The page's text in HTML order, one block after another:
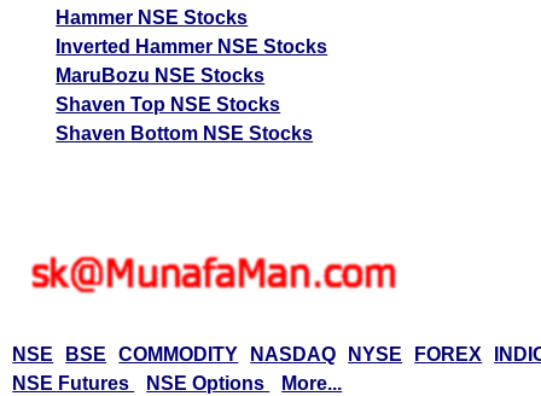
Hammer NSE Stocks
Inverted Hammer NSE Stocks
MaruBozu NSE Stocks
Shaven Top NSE Stocks
Shaven Bottom NSE Stocks
NSE BSE COMMODITY NASDAQ NYSE FOREX
NSE Futures
NSE Options More...